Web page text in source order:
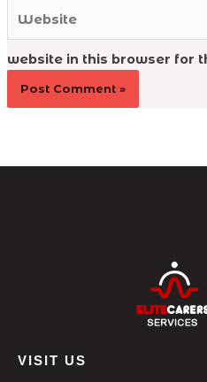
website in this browser for
VISIT US